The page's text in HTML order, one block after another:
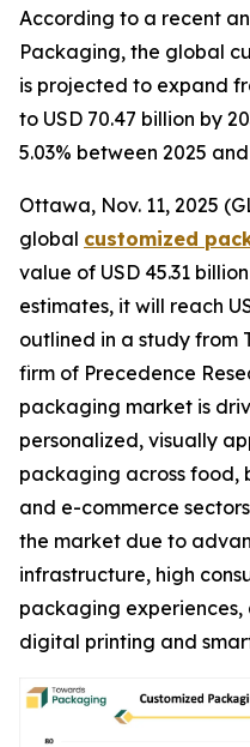
According to a recent
Packaging, the global
is projected to expand
to USD 70.47 billion by
5.03% between 2025
Ottawa, Nov. 11, 2025
global customized
value of USD 45.31
estimates, it will reach
outlined in a study from
firm of Precedence
packaging market is
personalized, visually
packaging across food,
and e-commerce
the market due to
infrastructure, high
packaging
digital printing and